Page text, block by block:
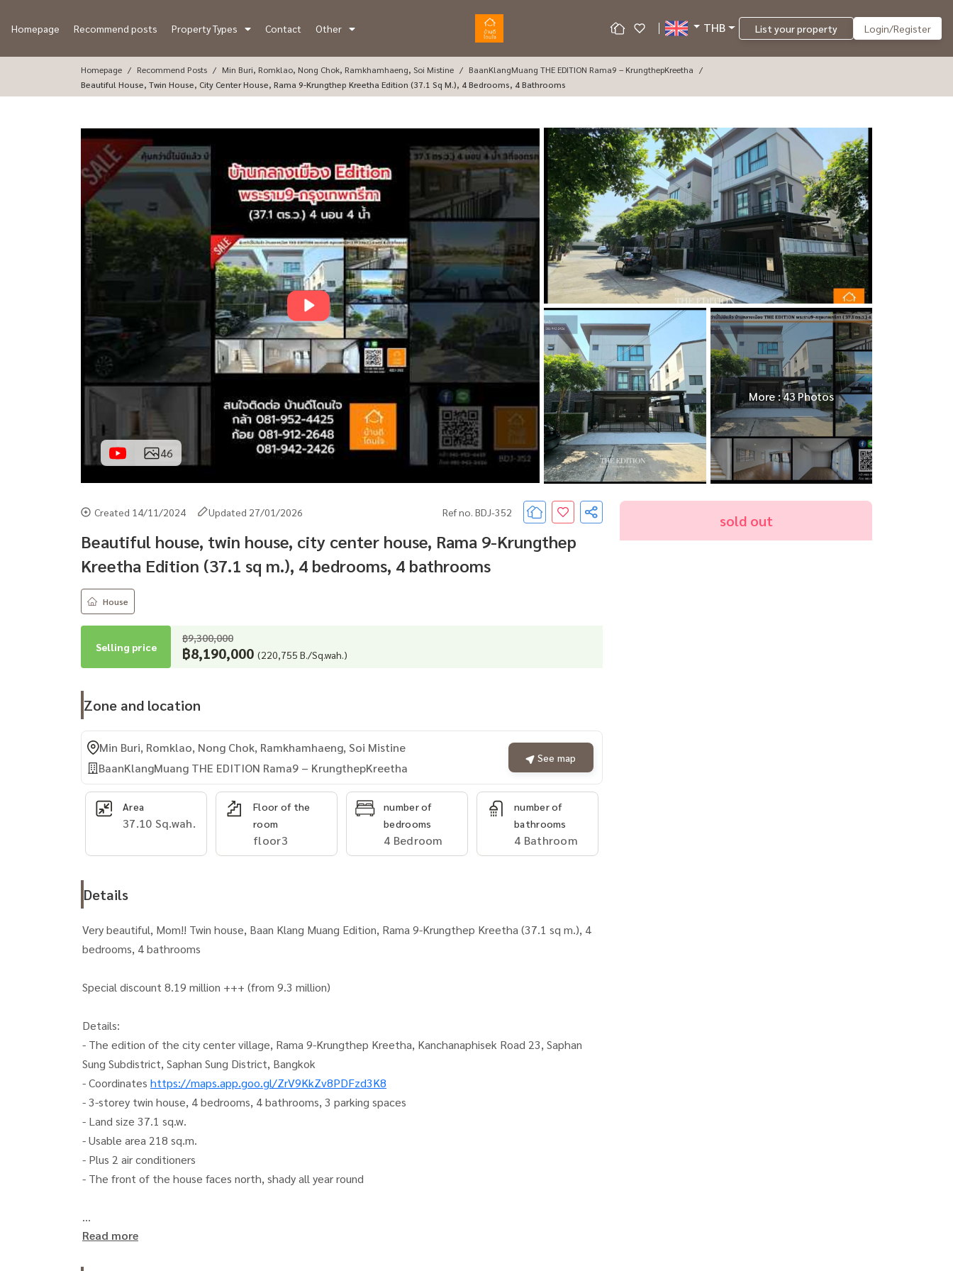
Homepage Recommend posts Property Types Contact Other THB List your property Login/Register
Homepage Recommend Posts Min Buri, Romklao, Nong Chok, Ramkhamhaeng, Soi Mistine
BaanKlangMuang THE EDITION Rama9 – KrungthepKreetha
Beautiful House, Twin House, City Center House, Rama 9-Krungthep Kreetha Edition (37.1 Sq M.), 4 Bedrooms, 4 Bathrooms
46
More : 43 Photos
Created 14/11/2024 Updated 27/01/2026 Ref no. BDJ-352
Beautiful house, twin house, city center house, Rama 9-Krungthep
Kreetha Edition (37.1 sq m.), 4 bedrooms, 4 bathrooms
House
Selling price
฿9,300,000
฿8,190,000 (220,755 B./Sq.wah.)
Zone and location
Min Buri, Romklao, Nong Chok, Ramkhamhaeng, Soi Mistine
BaanKlangMuang THE EDITION Rama9 – KrungthepKreetha
See map
Area
37.10 Sq.wah.
Floor of the
room
floor3
number of
bedrooms
4 Bedroom
number of
bathrooms
4 Bathroom
Details
Very beautiful, Mom!! Twin house, Baan Klang Muang Edition, Rama 9-Krungthep Kreetha (37.1 sq m.), 4
bedrooms, 4 bathrooms
Special discount 8.19 million +++ (from 9.3 million)
Details:
- The edition of the city center village, Rama 9-Krungthep Kreetha, Kanchanaphisek Road 23, Saphan
Sung Subdistrict, Saphan Sung District, Bangkok
- Coordinates https://maps.app.goo.gl/ZrV9KkZv8PDFzd3K8
- 3-storey twin house, 4 bedrooms, 4 bathrooms, 3 parking spaces
- Land size 37.1 sq.w.
- Usable area 218 sq.m.
- Plus 2 air conditioners
- The front of the house faces north, shady all year round
Or click here:
Read more
sold out